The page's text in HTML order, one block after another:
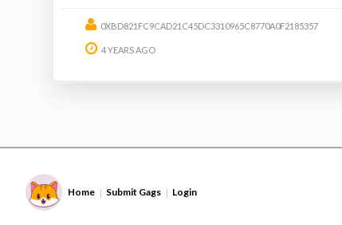
0XBD821FC9CAD21C45DC3310965C8770A0F2185357
4 YEARS AGO
Home | Submit Gags | Login